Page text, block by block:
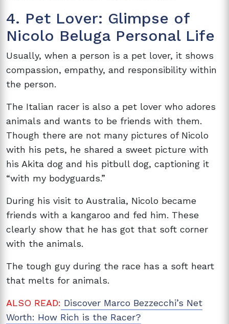
4. Pet Lover: Glimpse of
Nicolo Beluga Personal Life
Usually, when a person is a pet lover, it shows
compassion, empathy, and responsibility within
the person.
The Italian racer is also a pet lover who adores
animals and wants to be friends with them.
Though there are not many pictures of Nicolo
with his pets, he shared a sweet picture with
his Akita dog and his pitbull dog, captioning it
“with my bodyguards.”
During his visit to Australia, Nicolo became
friends with a kangaroo and fed him. These
clearly show that he has got that soft corner
with the animals.
The tough guy during the race has a soft heart
that melts for animals.
ALSO READ: Discover Marco Bezzecchi’s Net
Worth: How Rich is the Racer?